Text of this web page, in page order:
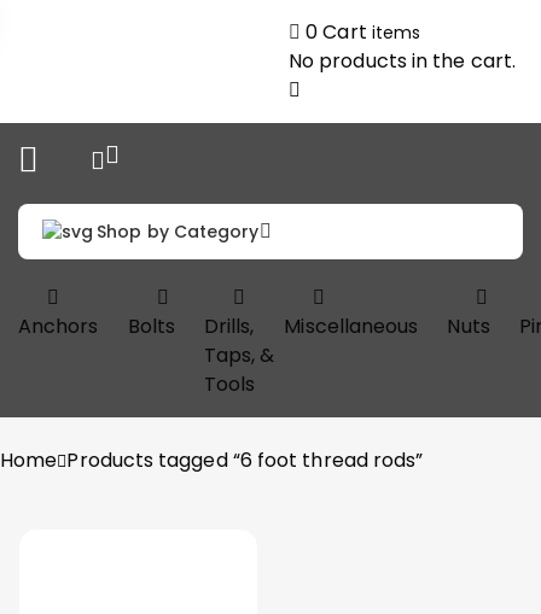
0Cart items
No products in the cart.
Shop by Category
Anchors Bolts
Drills,
Taps, &
Tools
Miscellaneous Nuts
Home Products tagged “6 foot thread rods”